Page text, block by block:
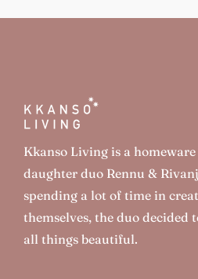
Kkanso Living is a
daughter duo Rennu &
spending a lot of time in
themselves, the duo decided
all things beautiful.